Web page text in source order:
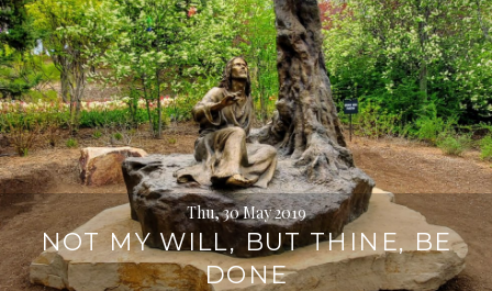
Thu, 30 May 2019
NOT MY WILL, BUT THINE, BE
DONE